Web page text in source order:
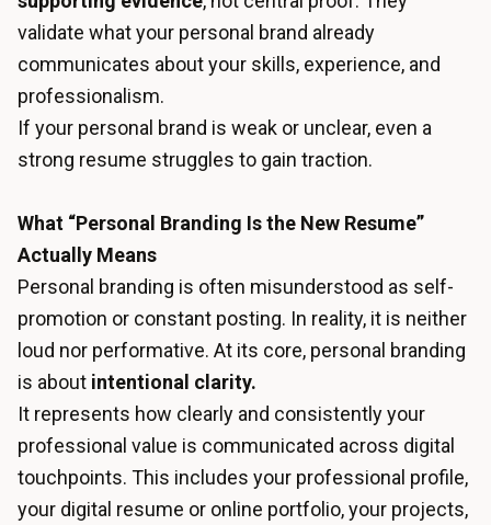
validate what your personal brand already
communicates about your skills, experience, and
professionalism.
If your personal brand is weak or unclear, even a
strong resume struggles to gain traction.
What “Personal Branding Is the New Resume”
Actually Means
Personal branding is often misunderstood as self-
promotion or constant posting. In reality, it is neither
loud nor performative. At its core, personal branding
is about intentional clarity.
It represents how clearly and consistently your
professional value is communicated across digital
touchpoints. This includes your professional profile,
your digital resume or online portfolio, your projects,